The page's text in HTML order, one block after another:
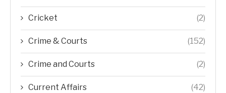
Cricket (2)
Crime & Courts (152)
Crime and Courts (2)
Current Affairs (42)